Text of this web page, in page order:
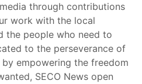
through contributions
work with the local
the people who need to
to the perseverance of
empowering the freedom
SECO News open